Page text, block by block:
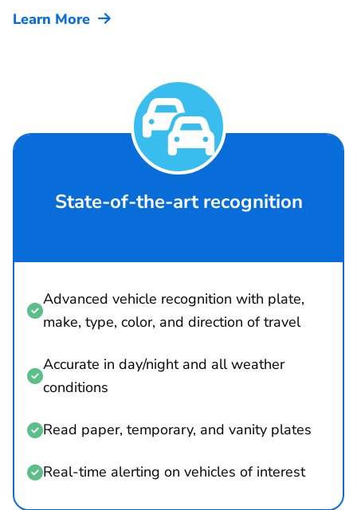
Learn More 

State-of-the-art recognition

Advanced vehicle recognition with plate,
make, type, color, and direction of travel

Accurate in day/night and all weather
conditions
Read paper, temporary, and vanity plates
Real-time alerting on vehicles of interest